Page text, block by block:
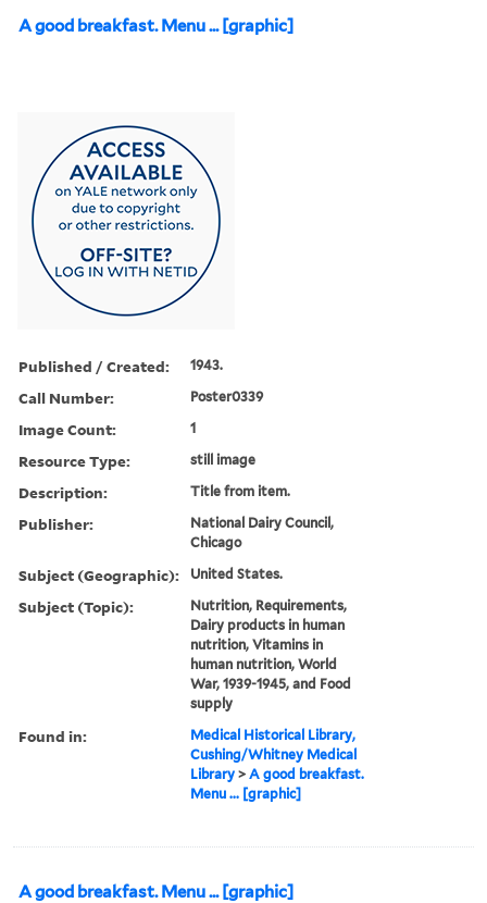
A good breakfast. Menu ... [graphic]
Published / Created: 1943.
Call Number: Poster0339
Image Count: 1
Resource Type: still image
Description: Title from item.
Publisher:
National Dairy Council,
Chicago
Subject (Geographic): United States.
Subject (Topic):
Nutrition, Requirements,
Dairy products in human
nutrition, Vitamins in
human nutrition, World
War, 1939-1945, and Food
supply
Found in:
Medical Historical Library,
Cushing/Whitney Medical
Library >A good breakfast.
Menu ... [graphic]
A good breakfast. Menu ... [graphic]